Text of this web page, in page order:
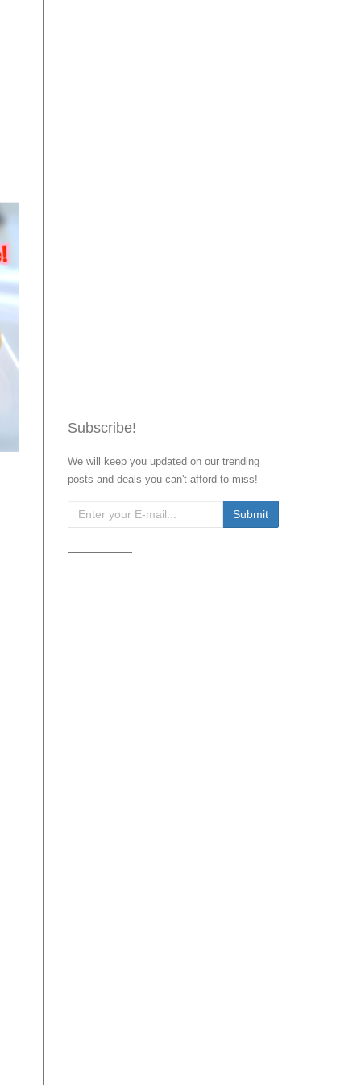
Subscribe!
We will keep you updated on our trending
posts and deals you can't afford to miss!